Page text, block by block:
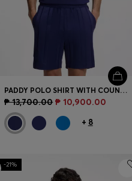
PADDY POLO SHIRT WITH COUNTRY FLAG
₱ 13,700.00 ₱ 10,900.00
+ 8
-21%